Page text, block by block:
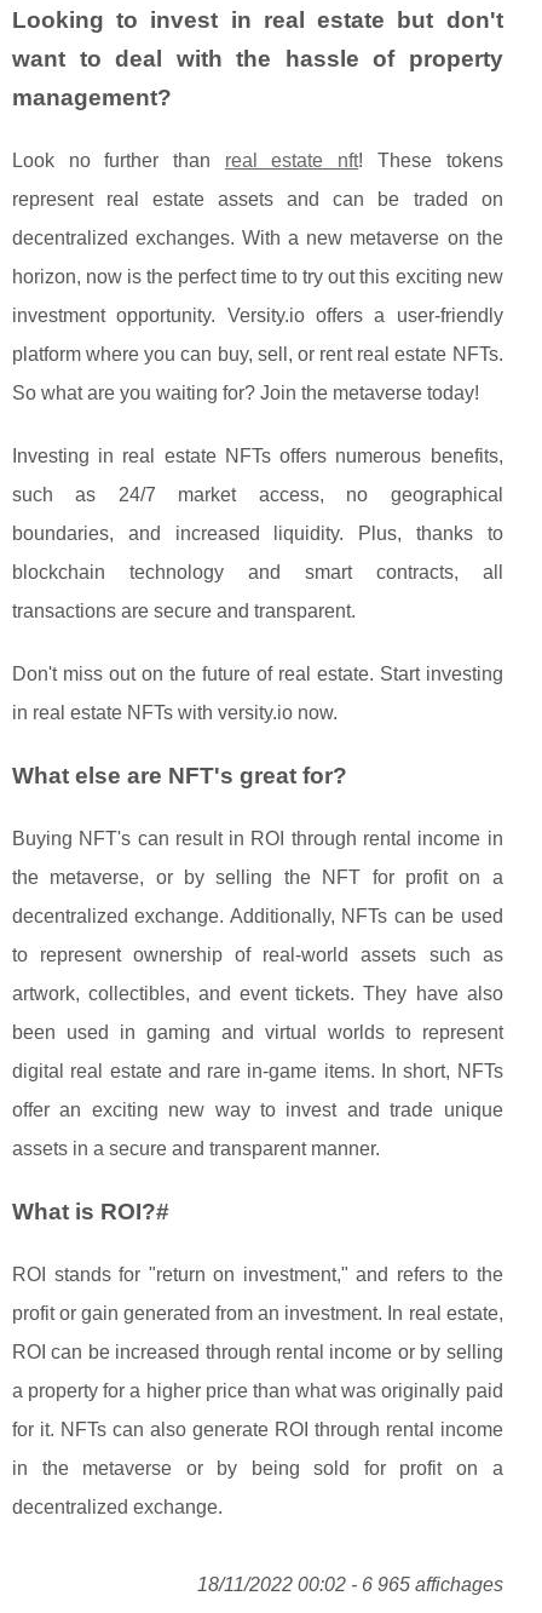
Looking to invest in real estate but don't
want to deal with the hassle of property
management?
Look no further than real estate nft! These tokens
represent real estate assets and can be traded on
decentralized exchanges. With a new metaverse on the
horizon, now is the perfect time to try out this exciting new
investment opportunity. Versity.io offers a user-friendly
platform where you can buy, sell, or rent real estate NFTs.
So what are you waiting for? Join the metaverse today!
Investing in real estate NFTs offers numerous benefits,
such as 24/7 market access, no geographical
boundaries, and increased liquidity. Plus, thanks to
blockchain technology and smart contracts, all
transactions are secure and transparent.
Don't miss out on the future of real estate. Start investing
in real estate NFTs with versity.io now.
What else are NFT's great for?
Buying NFT's can result in ROI through rental income in
the metaverse, or by selling the NFT for profit on a
decentralized exchange. Additionally, NFTs can be used
to represent ownership of real-world assets such as
artwork, collectibles, and event tickets. They have also
been used in gaming and virtual worlds to represent
digital real estate and rare in-game items. In short, NFTs
offer an exciting new way to invest and trade unique
assets in a secure and transparent manner.
What is ROI?#
ROI stands for "return on investment," and refers to the
profit or gain generated from an investment. In real estate,
ROI can be increased through rental income or by selling
a property for a higher price than what was originally paid
for it. NFTs can also generate ROI through rental income
in the metaverse or by being sold for profit on a
decentralized exchange.
18/11/2022 00:02 - 6 965 affichages